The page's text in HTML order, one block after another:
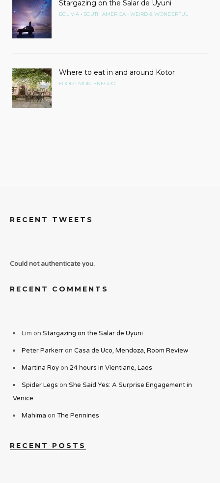
Stargazing on the Salar de Uyuni
BOLIVIA • SOUTH AMERICA • WEIRD & WONDERFUL
Where to eat in and around Kotor
FOOD • MONTENEGRO
RECENT TWEETS
Could not authenticate you.
RECENT COMMENTS
Lim on Stargazing on the Salar de Uyuni
Peter Parkerron Casa de Uco, Mendoza, Room Review
Martina Royon 24 hours in Vientiane, Laos
Spider Legs on She Said Yes: A Surprise Engagement in
Venice
Mahima on The Pennines
RECENT POSTS